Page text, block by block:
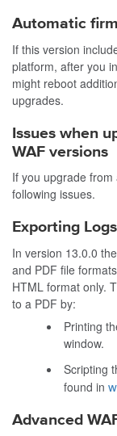
Automatic
If this version
platform, after you
might reboot
upgrades.
Issues when
WAF versions
If you upgrade
following issues.
Exporting Logs
In version 13.0.0
and PDF file
HTML format only.
to a PDF by:
Printing
window.
Scripting
found in
Advanced